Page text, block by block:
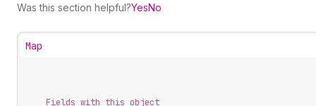
Was this section helpful?YesNo
Map
Fields with this object